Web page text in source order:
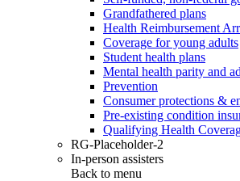
Grandfathered plans
Health Reimbursement
Coverage for young adults
Student health plans
Mental health parity and
Prevention
Consumer protections &
Pre-existing condition
Qualifying Health
RG-Placeholder-2
In-person assisters
Back to menu